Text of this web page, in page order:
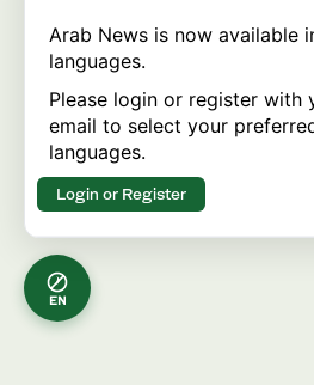
EN
Arab News is now available
languages.
Please login or register with
email to select your
languages.
Login or Register